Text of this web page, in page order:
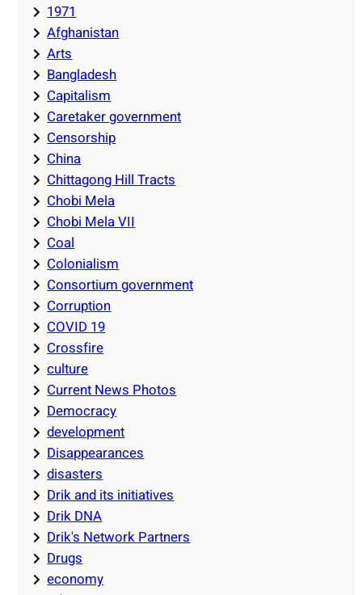
1971
Afghanistan
Arts
Bangladesh
Capitalism
Caretaker government
Censorship
China
Chittagong Hill Tracts
Chobi Mela
Chobi Mela VII
Coal
Colonialism
Consortium government
Corruption
COVID 19
Crossfire
culture
Current News Photos
Democracy
development
Disappearances
disasters
Drik and its initiatives
Drik DNA
Drik's Network Partners
Drugs
economy